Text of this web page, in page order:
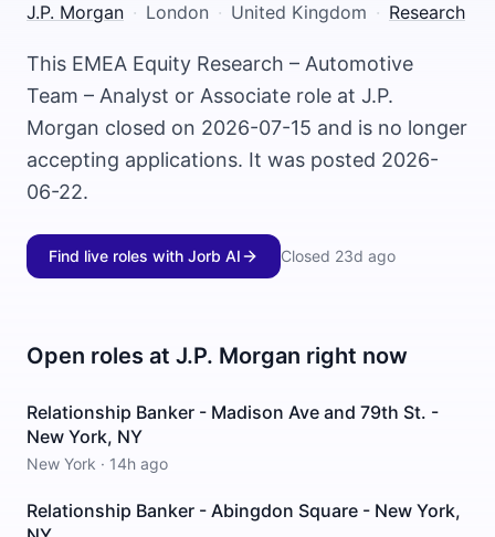
J.P. Morgan · London · United Kingdom · Research
This EMEA Equity Research – Automotive
Team – Analyst or Associate role at J.P.
Morgan closed on 2026-07-15 and is no longer
accepting applications. It was posted 2026-
06-22.
Find live roles with Jorb AI Closed 23d ago
Open roles at J.P. Morgan right now
Relationship Banker - Madison Ave and 79th St. -
New York, NY
New York · 14h ago
Relationship Banker - Abingdon Square - New York,